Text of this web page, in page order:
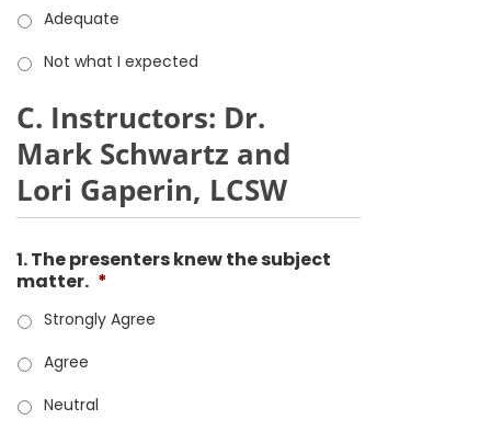
Adequate
Not what I expected
C. Instructors: Dr.
Mark Schwartz and
Lori Gaperin, LCSW
1. The presenters knew the subject
matter. *
Strongly Agree
Agree
Neutral